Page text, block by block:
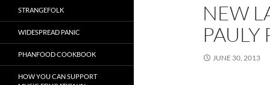
NEW
PAULY
JUNE 30, 2013
STRANGEFOLK
WIDESPREAD PANIC
PHANFOOD COOKBOOK
HOW YOU CAN SUPPORT